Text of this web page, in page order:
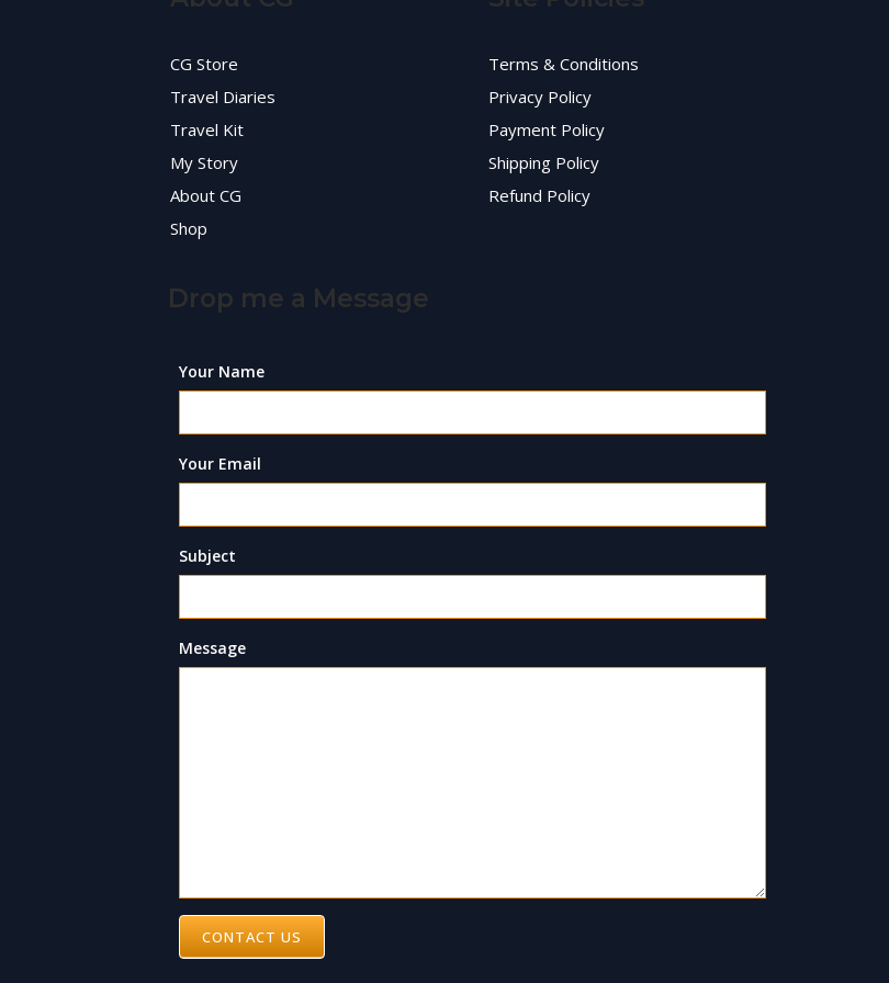
CG Store
Travel Diaries
Travel Kit
My Story
About CG
Shop
Terms & Conditions
Privacy Policy
Payment Policy
Shipping Policy
Refund Policy
Drop me a Message
Your Name
Your Email
Subject
Message
CONTACT US